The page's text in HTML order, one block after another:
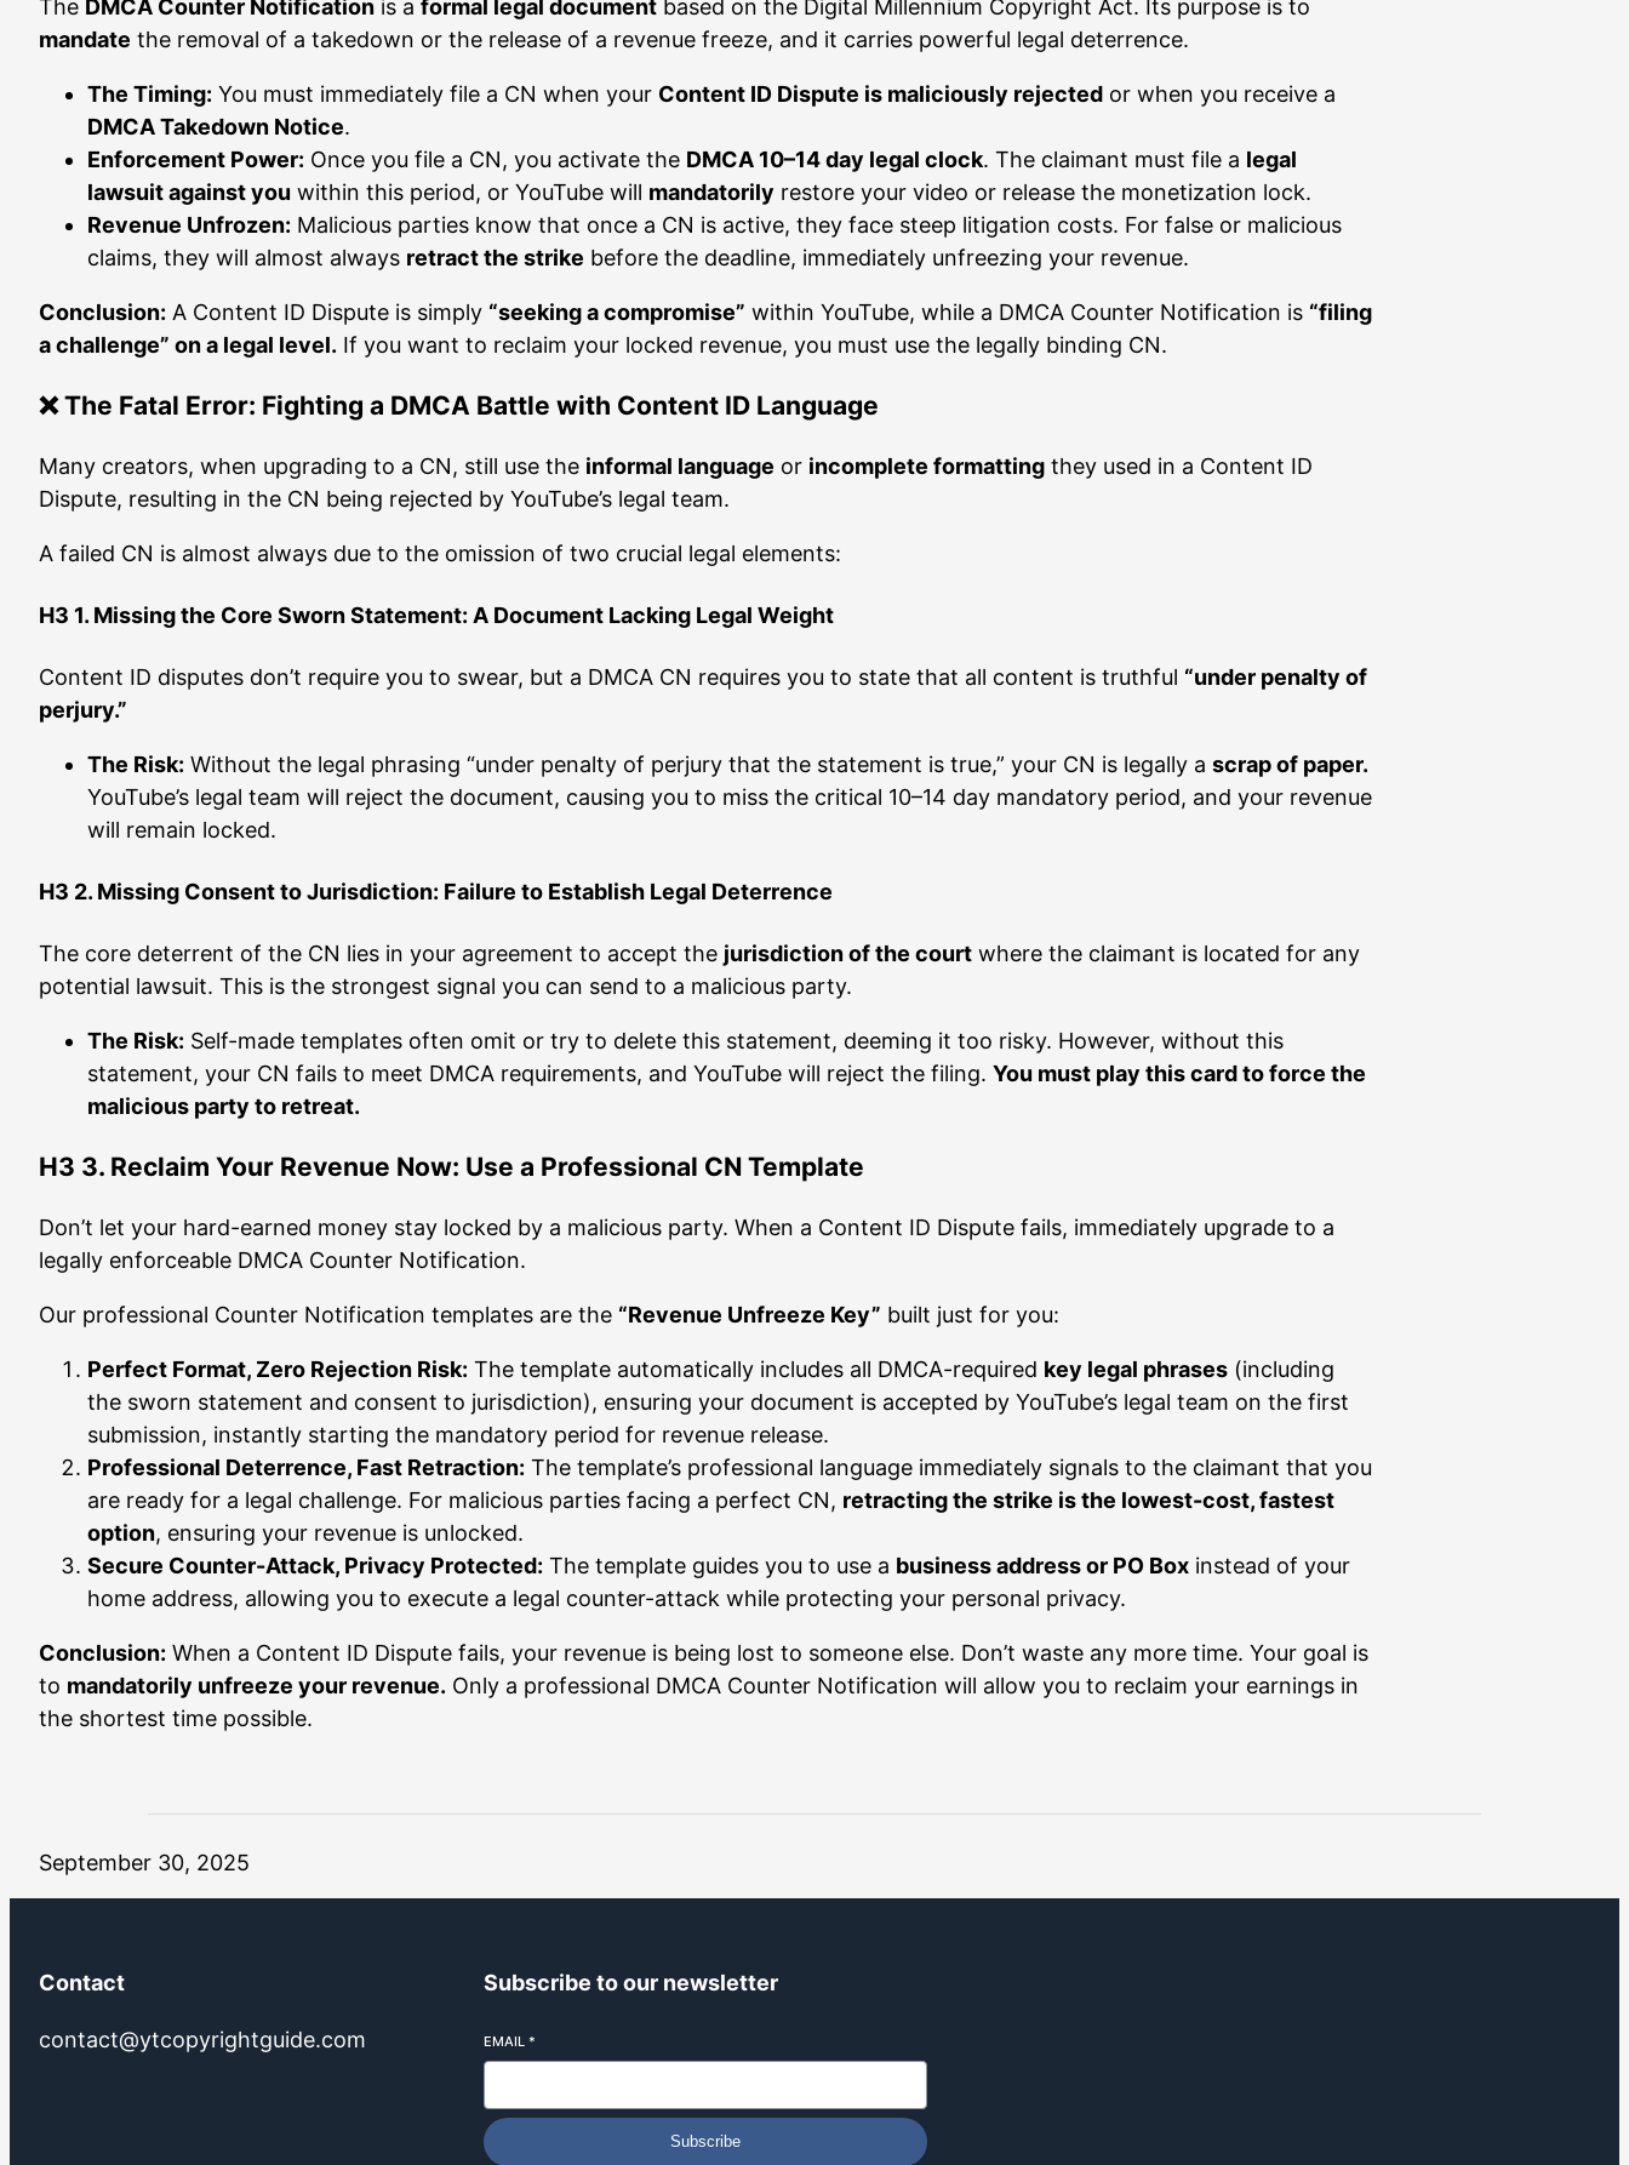
The DMCA Counter Notification is a formal legal document based on the Digital Millennium Copyright Act. Its purpose is to
mandate the removal of a takedown or the release of a revenue freeze, and it carries powerful legal deterrence.
The Timing: You must immediately file a CN when your Content ID Dispute is maliciously rejected or when you receive a
DMCA Takedown Notice.
Enforcement Power: Once you file a CN, you activate the DMCA 10–14 day legal clock. The claimant must file a legal
lawsuit against you within this period, or YouTube will mandatorily restore your video or release the monetization lock.
Revenue Unfrozen: Malicious parties know that once a CN is active, they face steep litigation costs. For false or malicious
claims, they will almost always retract the strike before the deadline, immediately unfreezing your revenue.
Conclusion: A Content ID Dispute is simply “seeking a compromise” within YouTube, while a DMCA Counter Notification is “filing
a challenge” on a legal level. If you want to reclaim your locked revenue, you must use the legally binding CN.
❌ The Fatal Error: Fighting a DMCA Battle with Content ID Language
Many creators, when upgrading to a CN, still use the informal language or incomplete formatting they used in a Content ID
Dispute, resulting in the CN being rejected by YouTube’s legal team.
A failed CN is almost always due to the omission of two crucial legal elements:
H3 1. Missing the Core Sworn Statement: A Document Lacking Legal Weight
Content ID disputes don’t require you to swear, but a DMCA CN requires you to state that all content is truthful “under penalty of
perjury.”
The Risk: Without the legal phrasing “under penalty of perjury that the statement is true,” your CN is legally a scrap of paper.
YouTube’s legal team will reject the document, causing you to miss the critical 10–14 day mandatory period, and your revenue
will remain locked.
H3 2. Missing Consent to Jurisdiction: Failure to Establish Legal Deterrence
The core deterrent of the CN lies in your agreement to accept the jurisdiction of the court where the claimant is located for any
potential lawsuit. This is the strongest signal you can send to a malicious party.
The Risk: Self-made templates often omit or try to delete this statement, deeming it too risky. However, without this
statement, your CN fails to meet DMCA requirements, and YouTube will reject the filing. You must play this card to force the
malicious party to retreat.
H3 3. Reclaim Your Revenue Now: Use a Professional CN Template
Don’t let your hard-earned money stay locked by a malicious party. When a Content ID Dispute fails, immediately upgrade to a
legally enforceable DMCA Counter Notification.
Our professional Counter Notification templates are the “Revenue Unfreeze Key” built just for you:
Perfect Format, Zero Rejection Risk: The template automatically includes all DMCA-required key legal phrases (including
the sworn statement and consent to jurisdiction), ensuring your document is accepted by YouTube’s legal team on the first
submission, instantly starting the mandatory period for revenue release.
Professional Deterrence, Fast Retraction: The template’s professional language immediately signals to the claimant that you
are ready for a legal challenge. For malicious parties facing a perfect CN, retracting the strike is the lowest-cost, fastest
option, ensuring your revenue is unlocked.
Secure Counter-Attack, Privacy Protected: The template guides you to use a business address or PO Box instead of your
home address, allowing you to execute a legal counter-attack while protecting your personal privacy.
Conclusion: When a Content ID Dispute fails, your revenue is being lost to someone else. Don’t waste any more time. Your goal is
to mandatorily unfreeze your revenue. Only a professional DMCA Counter Notification will allow you to reclaim your earnings in
the shortest time possible.
September 30, 2025
Contact
contact@ytcopyrightguide.com
Subscribe to our newsletter
EMAIL *
Subscribe